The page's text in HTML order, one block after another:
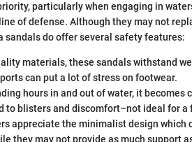
particularly when engaging in
of defense. Although they may not
sandals do offer several safety features:
materials, these sandals withstand
can put a lot of stress on footwear.
hours in and out of water, it
to blisters and discomfort–not ideal for a
appreciate the minimalist design which
they may not provide as much support